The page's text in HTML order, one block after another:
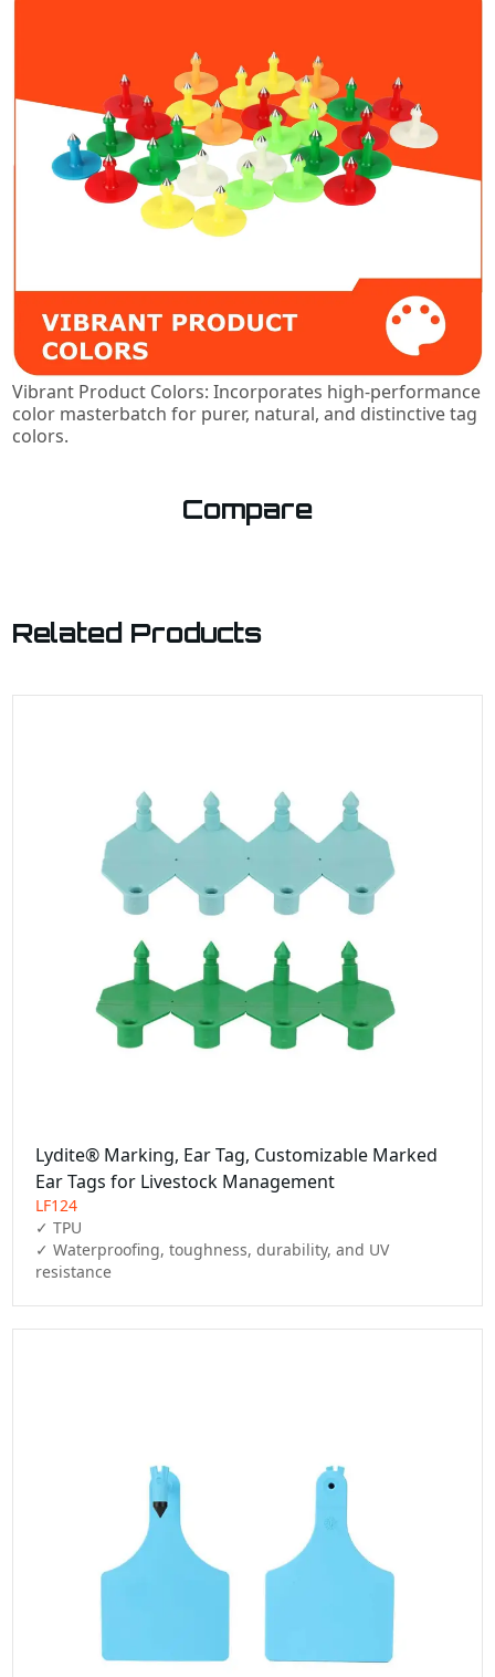
Vibrant Product Colors: Incorporates high-performance
color masterbatch for purer, natural, and distinctive tag
colors.
Compare
Related Products
Lydite® Marking, Ear Tag, Customizable Marked
Ear Tags for Livestock Management
LF124
✓ TPU
✓ Waterproofing, toughness, durability, and UV
resistance